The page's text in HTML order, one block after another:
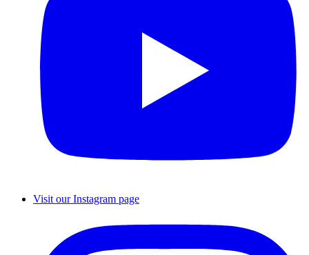
Visit our Instagram page